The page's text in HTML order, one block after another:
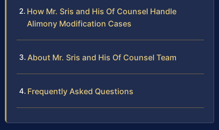
How Mr. Sris and His Of Counsel Handle
Alimony Modification Cases
About Mr. Sris and His Of Counsel Team
Frequently Asked Questions